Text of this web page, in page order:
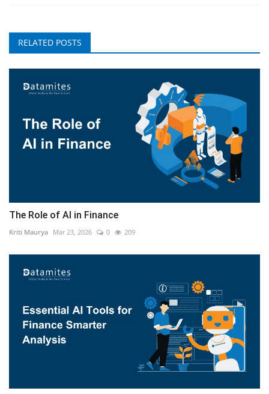
RELATED POSTS
The Role of AI in Finance
Kriti Maurya Mar 23, 2026 0 209